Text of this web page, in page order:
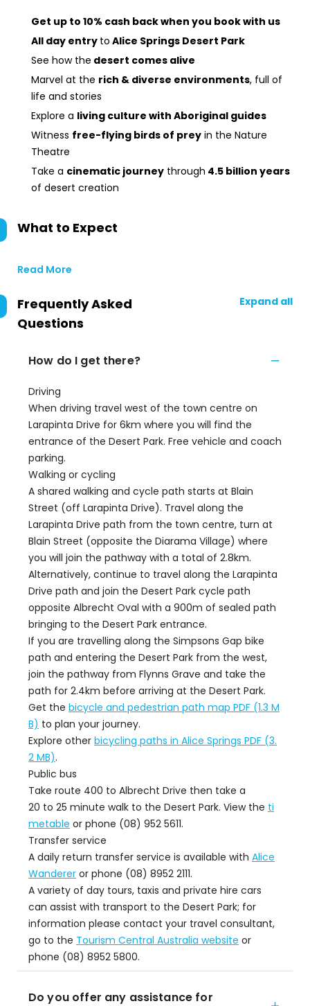
Get up to 10% cash back when you book with us
All day entry to Alice Springs Desert Park
See how the desert comes alive
Marvel at the rich & diverse environments, full of
life and stories
Explore a living culture with Aboriginal guides
Witness free-flying birds of prey in the Nature
Theatre
Take a cinematic journey through 4.5 billion years
of desert creation
What to Expect
Read More
Frequently Asked
Questions
Expand all
How do I get there?
Driving
When driving travel west of the town centre on
Larapinta Drive for 6km where you will find the
entrance of the Desert Park. Free vehicle and coach
parking.
Walking or cycling
A shared walking and cycle path starts at Blain
Street (off Larapinta Drive). Travel along the
Larapinta Drive path from the town centre, turn at
Blain Street (opposite the Diarama Village) where
you will join the pathway with a total of 2.8km.
Alternatively, continue to travel along the Larapinta
Drive path and join the Desert Park cycle path
opposite Albrecht Oval with a 900m of sealed path
bringing to the Desert Park entrance.
If you are travelling along the Simpsons Gap bike
path and entering the Desert Park from the west,
join the pathway from Flynns Grave and take the
path for 2.4km before arriving at the Desert Park.
Get the bicycle and pedestrian path map PDF (1.3 M
B) to plan your journey.
Explore other bicycling paths in Alice Springs PDF (3.
2 MB).
Public bus
Take route 400 to Albrecht Drive then take a
20 to 25 minute walk to the Desert Park. View the ti
metable or phone (08) 952 5611.
Transfer service
A daily return transfer service is available with Alice
Wanderer or phone (08) 8952 2111.
A variety of day tours, taxis and private hire cars
can assist with transport to the Desert Park; for
information please contact your travel consultant,
go to the Tourism Central Australia website or
phone (08) 8952 5800.
Do you offer any assistance for